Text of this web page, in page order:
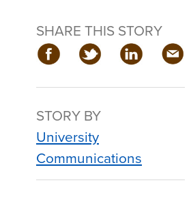
SHARE THIS STORY
STORY BY
University
Communications